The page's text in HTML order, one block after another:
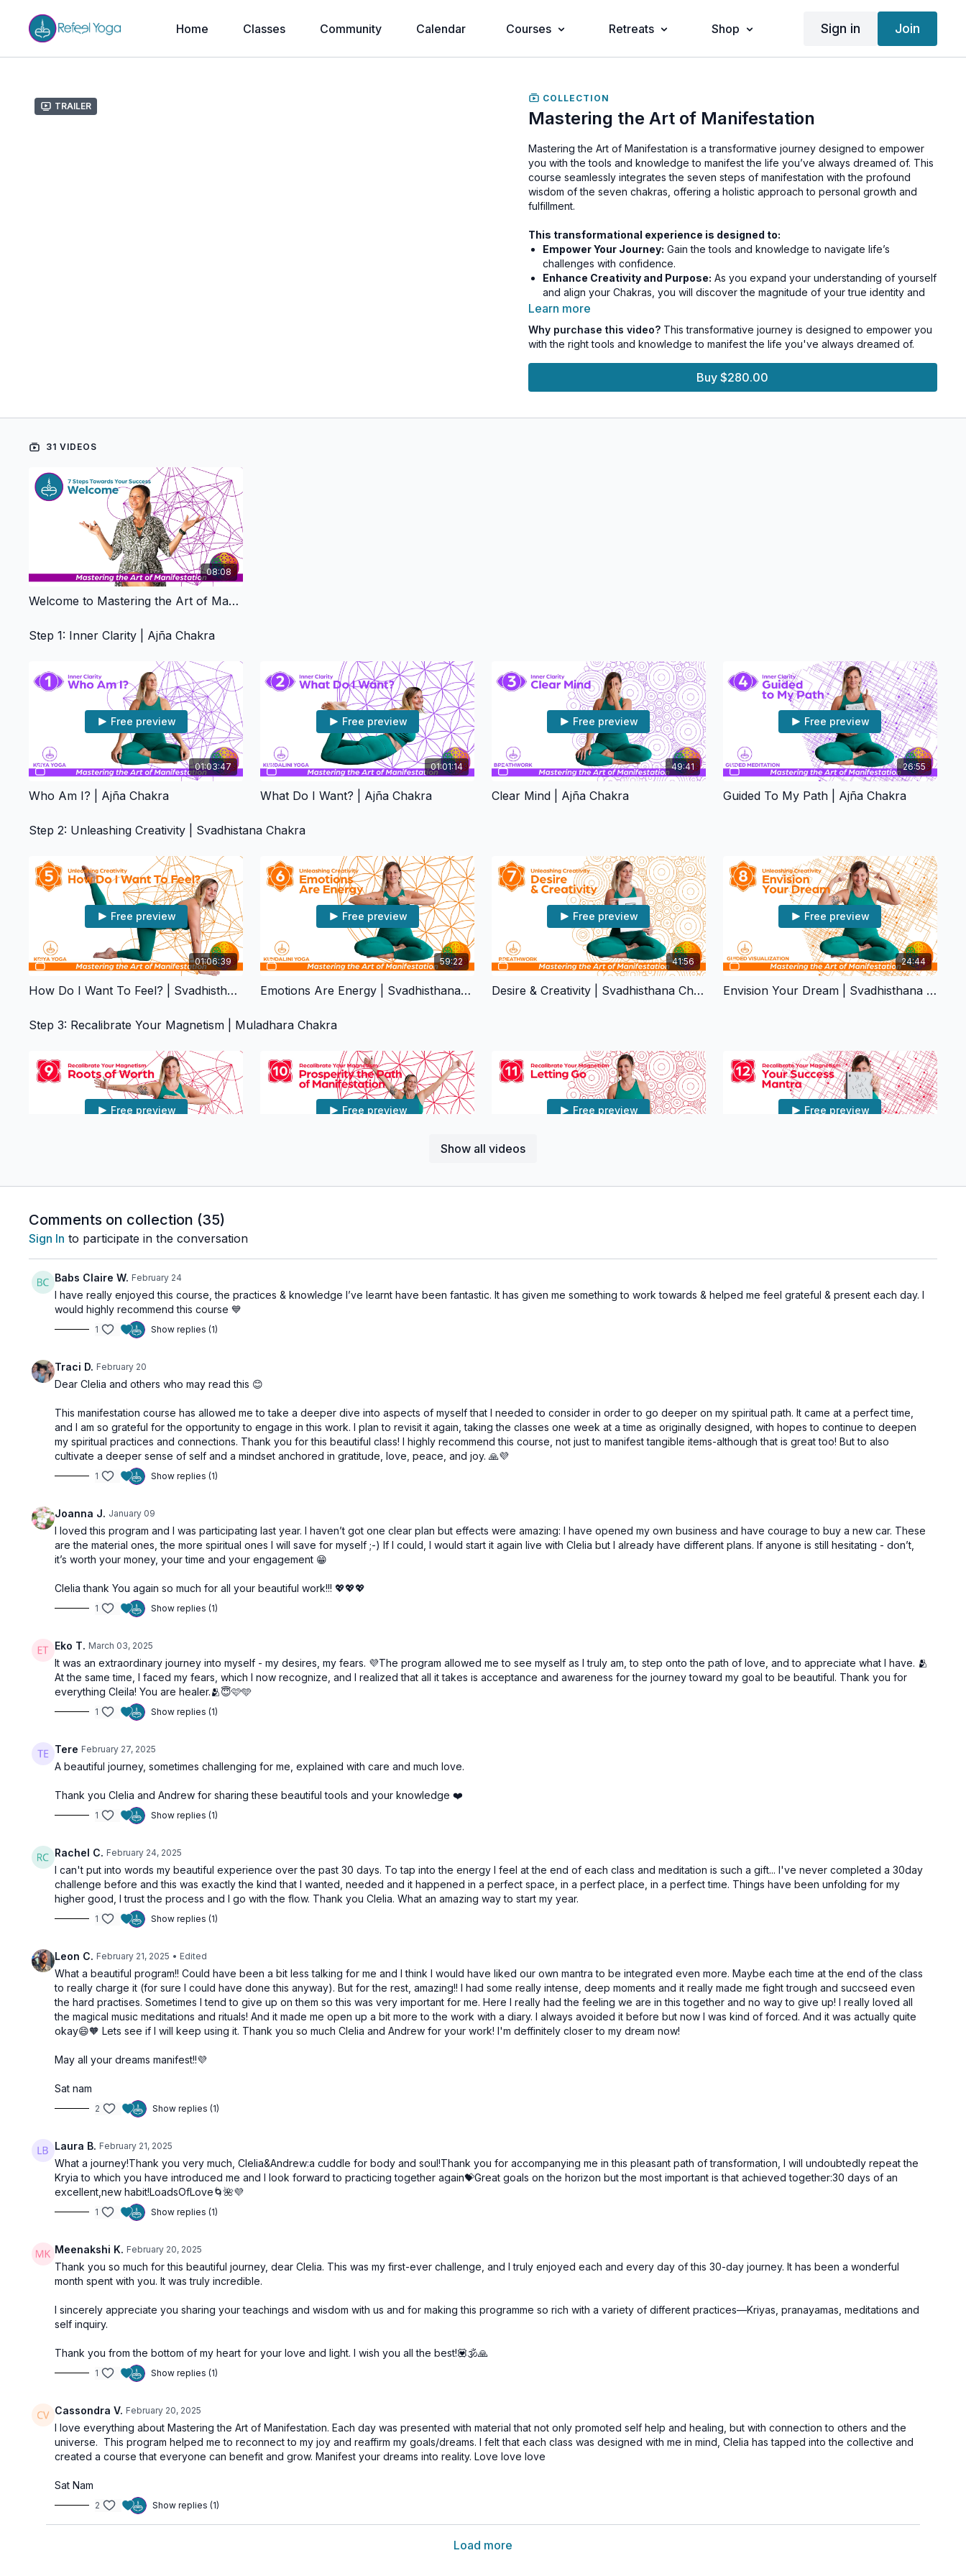
Home Classes Community Calendar Courses Retreats Shop Sign in Join
Trailer
COLLECTION
Mastering the Art of Manifestation
Mastering the Art of Manifestation is a transformative journey designed to empower
you with the tools and knowledge to manifest the life you’ve always dreamed of. This
course seamlessly integrates the seven steps of manifestation with the profound
wisdom of the seven chakras, offering a holistic approach to personal growth and
fulfillment.
This transformational experience is designed to:
Empower Your Journey: Gain the tools and knowledge to navigate life’s
challenges with confidence.
Enhance Creativity and Purpose: As you expand your understanding of yourself
and align your Chakras, you will discover the magnitude of your true identity and
purpose.
your approach to personal and professional challenges.
Kundalini Yoga:To raise your vibration and experience the intuitive mind
Breathwork:Breathing techniques to center the mind and increase intuition.
Learn more
Why purchase this video? This transformative journey is designed to empower you
with the right tools and knowledge to manifest the life you've always dreamed of.
Buy $280.00
31 VIDEOS
Show all videos
08:08
Welcome to Mastering the Art of Manifestation
Step 1: Inner Clarity | Ajña Chakra
01:03:47
Free preview
Who Am I? | Ajña Chakra
01:01:14
Free preview
What Do I Want? | Ajña Chakra
49:41
Free preview
Clear Mind | Ajña Chakra
26:55
Free preview
Guided To My Path | Ajña Chakra
Step 2: Unleashing Creativity | Svadhistana Chakra
01:06:39
Free preview
How Do I Want To Feel? | Svadhisthana Chakra
59:22
Free preview
Emotions Are Energy | Svadhisthana Chakra
41:56
Free preview
Desire & Creativity | Svadhisthana Chakra
24:44
Free preview
Envision Your Dream | Svadhisthana Chakra
Step 3: Recalibrate Your Magnetism | Muladhara Chakra
Free preview
Roots Of Worth | Muladhara Chakra
01:10:33
Free preview
Prosperity The Path Of Manifestation | Muladhara Chakra
Free preview
Letting Go | Muladhara Chakra
Free preview
Your Success Mantra | Muladhara Chakra
Step 4: Empowering Actions | Manipura Chakra
Free preview
Make A Plan | Manipura Chakra Comfort Zone | Manipura Chakra
Free preview Free preview
Step 5: Speak Your Truth | Vishuddha Chakra
42:46 59:56 46:29 25:18
Step 6: Raise Your Vibrations | Anahata Chakra
Free preview
Self Love | Anahata Chakra Be Grateful | Anahata Chakra
Step 7: Trust the Process | Sahasrara
Free preview
Cultivate Trust | Sahasrara Chakra
Free preview Free preview Free preview
Manifestation
Manifest Like An Act Of Magic You Are The Dreamer Of Your Dream
Comments on collection (35)
Sign In to participate in the conversation
Babs Claire W. February 24
I have really enjoyed this course, the practices & knowledge I’ve learnt have been fantastic. It has given me something to work towards & helped me feel grateful & present each day. I
would highly recommend this course 💙
1 Show replies (1)
Traci D. February 20
Dear Clelia and others who may read this 😊
This manifestation course has allowed me to take a deeper dive into aspects of myself that I needed to consider in order to go deeper on my spiritual path. It came at a perfect time,
and I am so grateful for the opportunity to engage in this work. I plan to revisit it again, taking the classes one week at a time as originally designed, with hopes to continue to deepen
my spiritual practices and connections. Thank you for this beautiful class! I highly recommend this course, not just to manifest tangible items-although that is great too! But to also
cultivate a deeper sense of self and a mindset anchored in gratitude, love, peace, and joy. 🙏💜
1 Show replies (1)
Joanna J. January 09
I loved this program and I was participating last year. I haven’t got one clear plan but effects were amazing: I have opened my own business and have courage to buy a new car. These
are the material ones, the more spiritual ones I will save for myself ;-) If I could, I would start it again live with Clelia but I already have different plans. If anyone is still hesitating - don’t,
it’s worth your money, your time and your engagement 😁
Clelia thank You again so much for all your beautiful work!!! 💖💖💖
1 Show replies (1)
Eko T. March 03, 2025
It was an extraordinary journey into myself - my desires, my fears. 💜The program allowed me to see myself as I truly am, to step onto the path of love, and to appreciate what I have. 🫂
At the same time, I faced my fears, which I now recognize, and I realized that all it takes is acceptance and awareness for the journey toward my goal to be beautiful. Thank you for
everything Cleila! You are healer.🫂😇🩷🩵
1 Show replies (1)
Tere February 27, 2025
A beautiful journey, sometimes challenging for me, explained with care and much love.
Thank you Clelia and Andrew for sharing these beautiful tools and your knowledge ❤️
1 Show replies (1)
Rachel C. February 24, 2025
I can't put into words my beautiful experience over the past 30 days. To tap into the energy I feel at the end of each class and meditation is such a gift... I've never completed a 30day
challenge before and this was exactly the kind that I wanted, needed and it happened in a perfect space, in a perfect place, in a perfect time. Things have been unfolding for my
higher good, I trust the process and I go with the flow. Thank you Clelia. What an amazing way to start my year.
1 Show replies (1)
Leon C. February 21, 2025 • Edited
What a beautiful program!! Could have been a bit less talking for me and I think I would have liked our own mantra to be integrated even more. Maybe each time at the end of the class
to really charge it (for sure I could have done this anyway). But for the rest, amazing!! I had some really intense, deep moments and it really made me fight trough and succseed even
the hard practises. Sometimes I tend to give up on them so this was very important for me. Here I really had the feeling we are in this together and no way to give up! I really loved all
the magical music meditations and rituals! And it made me open up a bit more to the work with a diary. I always avoided it before but now I was kind of forced. And it was actually quite
okay😄🧡 Lets see if I will keep using it. Thank you so much Clelia and Andrew for your work! I'm deffinitely closer to my dream now!
May all your dreams manifest!!💜
Sat nam
2 Show replies (1)
Laura B. February 21, 2025
What a journey!Thank you very much, Clelia&Andrew:a cuddle for body and soul!Thank you for accompanying me in this pleasant path of transformation, I will undoubtedly repeat the
Kryia to which you have introduced me and I look forward to practicing together again💝Great goals on the horizon but the most important is that achieved together:30 days of an
excellent,new habit!LoadsOfLove🌀🌺💜
1 Show replies (1)
Meenakshi K. February 20, 2025
Thank you so much for this beautiful journey, dear Clelia. This was my first-ever challenge, and I truly enjoyed each and every day of this 30-day journey. It has been a wonderful
month spent with you. It was truly incredible.
I sincerely appreciate you sharing your teachings and wisdom with us and for making this programme so rich with a variety of different practices—Kriyas, pranayamas, meditations and
self inquiry.
Thank you from the bottom of my heart for your love and light. I wish you all the best!💟🕉🙏
1 Show replies (1)
Cassondra V. February 20, 2025
I love everything about Mastering the Art of Manifestation. Each day was presented with material that not only promoted self help and healing, but with connection to others and the
universe. This program helped me to reconnect to my joy and reaffirm my goals/dreams. I felt that each class was designed with me in mind, Clelia has tapped into the collective and
created a course that everyone can benefit and grow. Manifest your dreams into reality.Love love love
Sat Nam
2 Show replies (1)
Load more